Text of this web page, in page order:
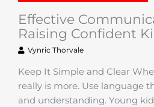
Effective
Raising Confident
Vynric Thorvale
Keep It Simple and Clear
really is more. Use language
and understanding. Young